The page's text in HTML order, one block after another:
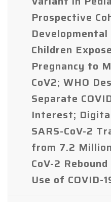
Prospective
Children
Pregnancy to
CoV2; WHO
Separate
Interest;
SARS-CoV-2
from 7.2
CoV-2
Use of